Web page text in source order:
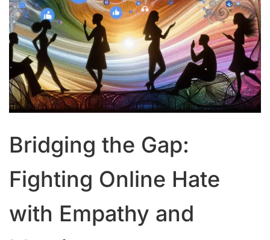
Bridging the Gap:
Fighting Online Hate
with Empathy and